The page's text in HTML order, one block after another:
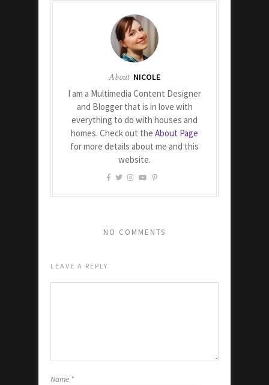
About NICOLE
I am a Multimedia Content Designer
and Blogger that is in love with
everything to do with houses and
homes. Check out the About Page
for more details about me and this
website.
NO COMMENTS
LEAVE A REPLY
Name *